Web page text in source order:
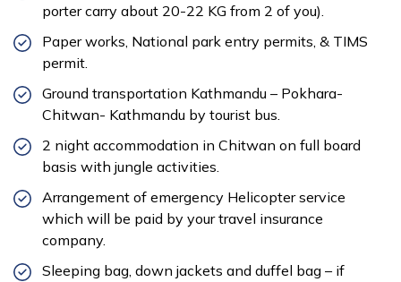
porter carry about 20-22 KG from 2 of you).
Paper works, National park entry permits, & TIMS
permit.
Ground transportation Kathmandu – Pokhara-
Chitwan- Kathmandu by tourist bus.
2 night accommodation in Chitwan on full board
basis with jungle activities.
Arrangement of emergency Helicopter service
which will be paid by your travel insurance
company.
Sleeping bag, down jackets and duffel bag – if